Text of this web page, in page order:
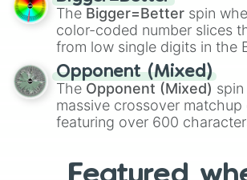
Shotgun, andUzi, alongside
explosives, elemental tools,
like theFreeze ray,Exogun ,
andWarp stone .
The Bigger=Better spin
color-coded number slices
from low single digits in the
to massive numbers, peaking
134,245,376 in the Winners
are split into distinct color
8),Red(16 to 256),Orange
Yellow(4096 to 16384),
and the ultimate jackpot,
Opponent (Mixed)
The Opponent (Mixed)
massive crossover matchup
featuring over 600
and DC comics (The One